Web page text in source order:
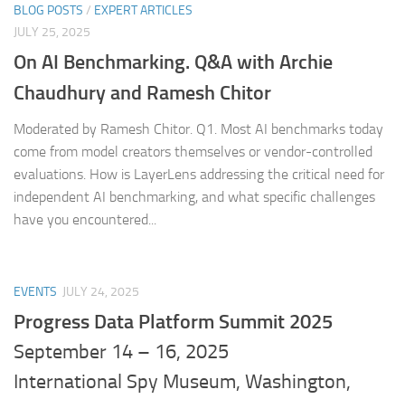
BLOG POSTS / EXPERT ARTICLES
JULY 25, 2025
On AI Benchmarking. Q&A with Archie
Chaudhury and Ramesh Chitor
Moderated by Ramesh Chitor. Q1. Most AI benchmarks today
come from model creators themselves or vendor-controlled
evaluations. How is LayerLens addressing the critical need for
independent AI benchmarking, and what specific challenges
have you encountered...
EVENTS JULY 24, 2025
Progress Data Platform Summit 2025
September 14 – 16, 2025
International Spy Museum, Washington,